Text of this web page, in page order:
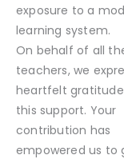
exposure to a
learning system.
On behalf of all
teachers, we
heartfelt
this support. Your
contribution has
empowered us to